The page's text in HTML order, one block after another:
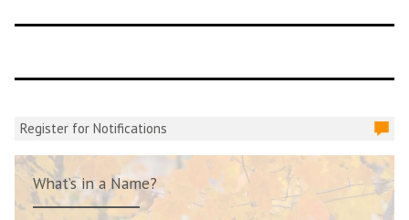
Register for Notifications
What’s in a Name?